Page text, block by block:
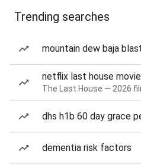
Trending searches
mountain dew baja
netflix last house movie
The Last House — 2026
dhs h1b 60 day grace
dementia risk factors